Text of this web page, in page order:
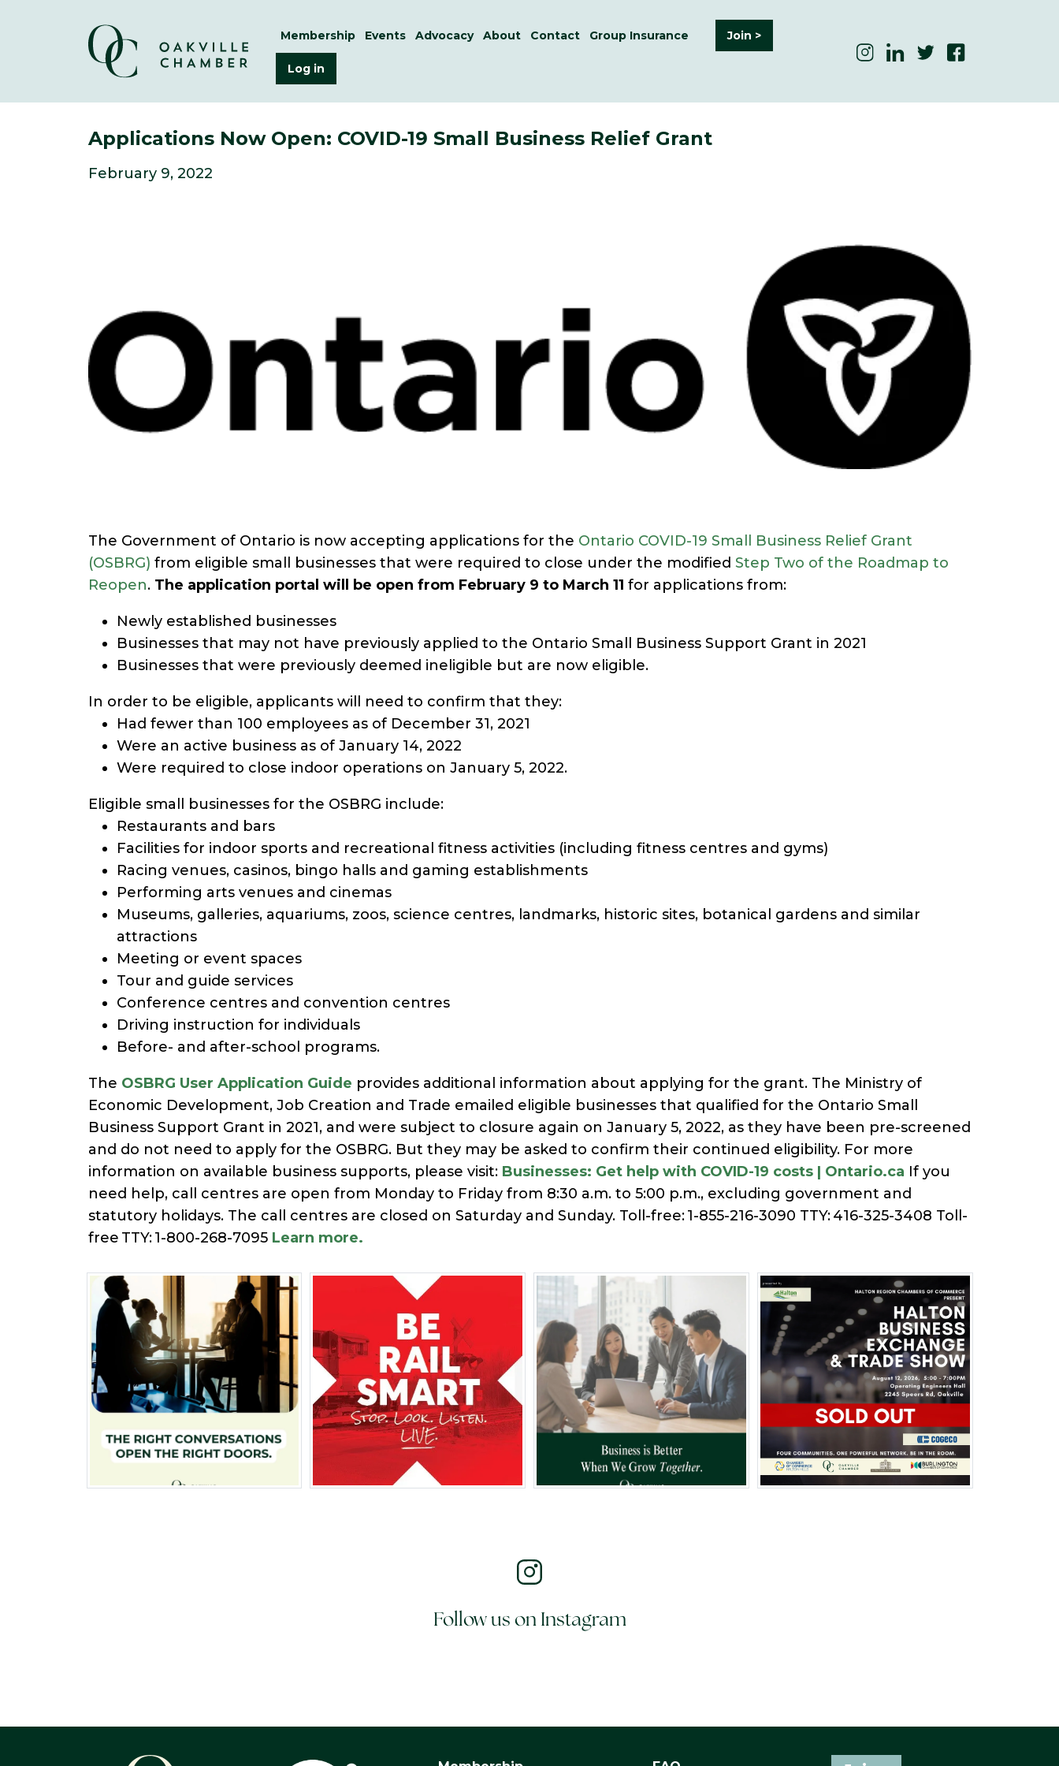
Membership Events Advocacy About Contact Group Insurance Join >
Log in
Applications Now Open: COVID-19 Small Business Relief Grant
February 9, 2022
The Government of Ontario is now accepting applications for the Ontario COVID-19 Small Business Relief Grant
(OSBRG) from eligible small businesses that were required to close under the modified Step Two of the Roadmap to
Reopen. The application portal will be open from February 9 to March 11 for applications from:
Newly established businesses
Businesses that may not have previously applied to the Ontario Small Business Support Grant in 2021
Businesses that were previously deemed ineligible but are now eligible.
In order to be eligible, applicants will need to confirm that they:
Had fewer than 100 employees as of December 31, 2021
Were an active business as of January 14, 2022
Were required to close indoor operations on January 5, 2022.
Eligible small businesses for the OSBRG include:
Restaurants and bars
Facilities for indoor sports and recreational fitness activities (including fitness centres and gyms)
Racing venues, casinos, bingo halls and gaming establishments
Performing arts venues and cinemas
Museums, galleries, aquariums, zoos, science centres, landmarks, historic sites, botanical gardens and similar
attractions
Meeting or event spaces
Tour and guide services
Conference centres and convention centres
Driving instruction for individuals
Before- and after-school programs.
The OSBRG User Application Guide provides additional information about applying for the grant. The Ministry of
Economic Development, Job Creation and Trade emailed eligible businesses that qualified for the Ontario Small
Business Support Grant in 2021, and were subject to closure again on January 5, 2022, as they have been pre-screened
and do not need to apply for the OSBRG. But they may be asked to confirm their continued eligibility. For more
information on available business supports, please visit: Businesses: Get help with COVID-19 costs | Ontario.ca If you
need help, call centres are open from Monday to Friday from 8:30 a.m. to 5:00 p.m., excluding government and
statutory holidays. The call centres are closed on Saturday and Sunday. Toll-free: 1-855-216-3090 TTY: 416-325-3408 Toll-
free TTY: 1-800-268-7095 Learn more.
Follow us on Instagram